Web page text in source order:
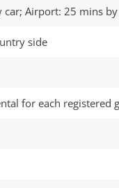
car; Airport: 25 mins
side
for each registered